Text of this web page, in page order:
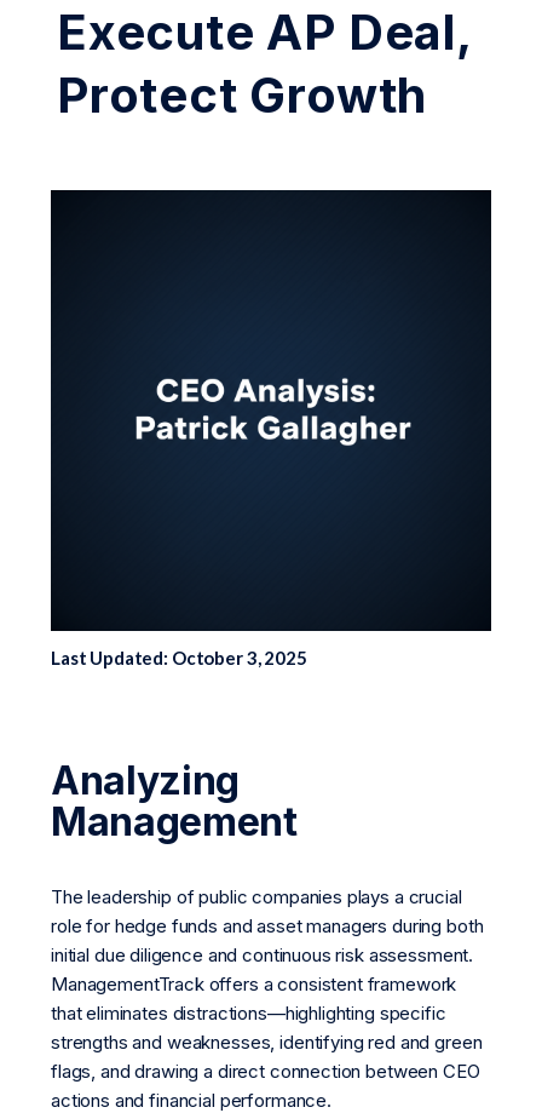
Execute AP Deal,
Protect Growth
Last Updated: October 3, 2025
Analyzing
Management
The leadership of public companies plays a crucial
role for hedge funds and asset managers during both
initial due diligence and continuous risk assessment.
ManagementTrack offers a consistent framework
that eliminates distractions—highlighting specific
strengths and weaknesses, identifying red and green
flags, and drawing a direct connection between CEO
actions and financial performance.